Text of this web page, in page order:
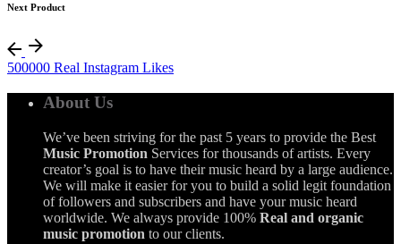
Next Product
500000 Real Instagram Likes
About Us
We’ve been striving for the past 5 years to provide the Best
Music Promotion Services for thousands of artists. Every
creator’s goal is to have their music heard by a large audience.
We will make it easier for you to build a solid legit foundation
of followers and subscribers and have your music heard
worldwide. We always provide 100% Real and organic
music promotion to our clients.